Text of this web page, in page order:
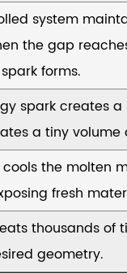
system
the gap
forms.
spark creates
a tiny volume
the molten
fresh
thousands of
geometry.